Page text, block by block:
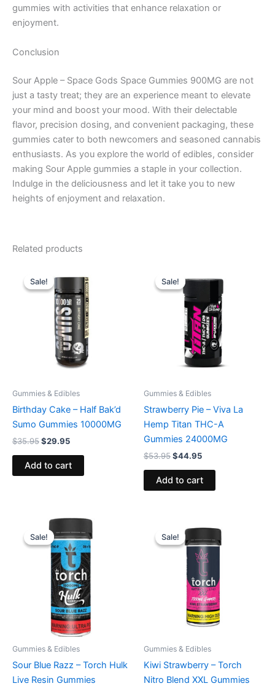
gummies with activities that enhance relaxation or
enjoyment.
Conclusion
Sour Apple – Space Gods Space Gummies 900MG are not
just a tasty treat; they are an experience meant to elevate
your mind and boost your mood. With their delectable
flavor, precision dosing, and convenient packaging, these
gummies cater to both newcomers and seasoned cannabis
enthusiasts. As you explore the world of edibles, consider
making Sour Apple gummies a staple in your collection.
Indulge in the deliciousness and let it take you to new
heights of enjoyment and relaxation.
Related products
Sale!
Sale!
Gummies & Edibles
Birthday Cake – Half Bak’d
Sumo Gummies 10000MG
$35.95
price
was:
$35.95.
$29.95
price
$29.95.
Add to cart
Sale!
Sale!
Gummies & Edibles
Strawberry Pie – Viva La
Hemp Titan THC-A
Gummies 24000MG
$53.95
price
was:
$53.95.
$44.95
price
$44.95.
Add to cart
Sale!
Sale!
Gummies & Edibles
Sour Blue Razz – Torch Hulk
Live Resin Gummies
Original
price
was:
$38.95.
Current
price
is:
$29.95.
Sale!
Sale!
Gummies & Edibles
Kiwi Strawberry – Torch
Nitro Blend XXL Gummies
price
was:
$32.95.
price
is:
$27.95.